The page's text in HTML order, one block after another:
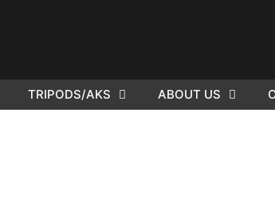
TRIPODS/AKS ABOUT US